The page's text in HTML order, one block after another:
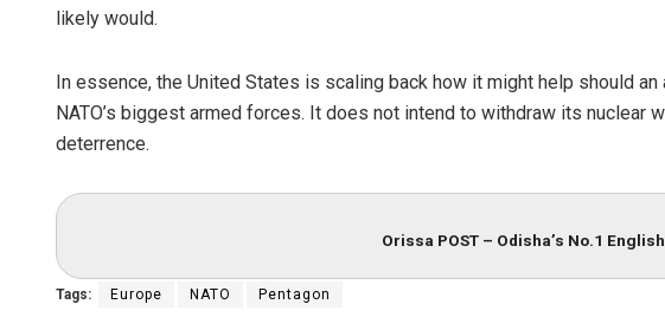
likely would.
In essence, the United States is scaling back how it might help should
NATO’s biggest armed forces. It does not intend to withdraw its nuclear
deterrence.
Orissa POST – Odisha’s No.1
Tags: Europe NATO Pentagon